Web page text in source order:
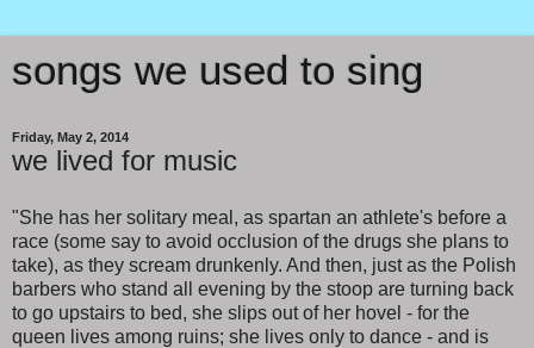
songs we used to sing
Friday, May 2, 2014
we lived for music
"She has her solitary meal, as spartan an athlete's before a
race (some say to avoid occlusion of the drugs she plans to
take), as they scream drunkenly. And then, just as the Polish
barbers who stand all evening by the stoop are turning back
to go upstairs to bed, she slips out of her hovel - for the
queen lives among ruins; she lives only to dance - and is